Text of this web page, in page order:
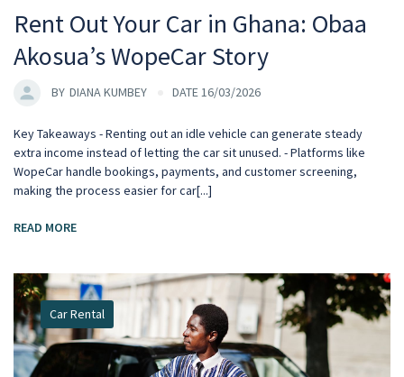
Rent Out Your Car in Ghana: Obaa
Akosua’s WopeCar Story
BY DIANA KUMBEY DATE 16/03/2026
Key Takeaways - Renting out an idle vehicle can generate steady
extra income instead of letting the car sit unused. - Platforms like
WopeCar handle bookings, payments, and customer screening,
making the process easier for car[...]
READ MORE
Car Rental